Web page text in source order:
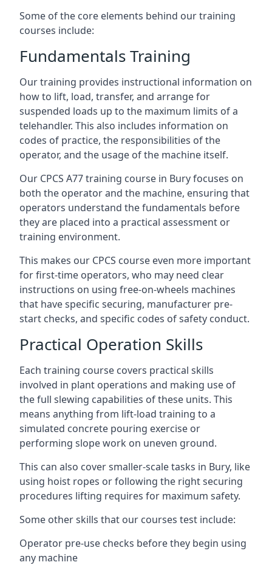
Some of the core elements behind our training
courses include:
Fundamentals Training
Our training provides instructional information on
how to lift, load, transfer, and arrange for
suspended loads up to the maximum limits of a
telehandler. This also includes information on
codes of practice, the responsibilities of the
operator, and the usage of the machine itself.
Our CPCS A77 training course in Bury focuses on
both the operator and the machine, ensuring that
operators understand the fundamentals before
they are placed into a practical assessment or
training environment.
This makes our CPCS course even more important
for first-time operators, who may need clear
instructions on using free-on-wheels machines
that have specific securing, manufacturer pre-
start checks, and specific codes of safety conduct.
Practical Operation Skills
Each training course covers practical skills
involved in plant operations and making use of
the full slewing capabilities of these units. This
means anything from lift-load training to a
simulated concrete pouring exercise or
performing slope work on uneven ground.
This can also cover smaller-scale tasks in Bury, like
using hoist ropes or following the right securing
procedures lifting requires for maximum safety.
Some other skills that our courses test include:
Operator pre-use checks before they begin using
any machine